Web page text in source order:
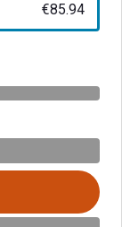
€85.94
digital license